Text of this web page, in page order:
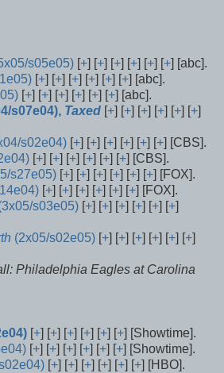
s05e05) [+] [+] [+] [+] [+] [+] [abc].
[+] [+] [+] [+] [+] [+] [abc].
[+] [+] [+] [+] [+] [+] [abc].
s07e04), Taxed [+] [+] [+] [+] [+] [+]
s02e04) [+] [+] [+] [+] [+] [+] [CBS].
[+] [+] [+] [+] [+] [+] [CBS].
s27e05) [+] [+] [+] [+] [+] [+] [FOX].
[+] [+] [+] [+] [+] [+] [FOX].
s03e05) [+] [+] [+] [+] [+] [+]
(2x05/s02e05) [+] [+] [+] [+] [+] [+]
Philadelphia Eagles at Carolina
[+] [+] [+] [+] [+] [+] [Showtime].
[+] [+] [+] [+] [+] [+] [Showtime].
[+] [+] [+] [+] [+] [+] [HBO].